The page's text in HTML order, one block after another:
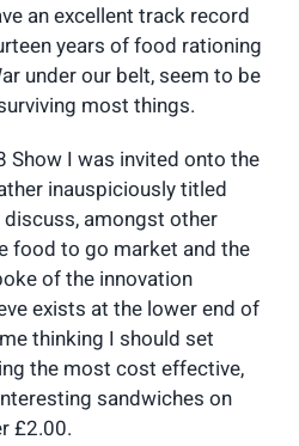
an excellent track record
years of food rationing
under our belt, seem to be
most things.
Show I was invited onto the
inauspiciously titled
discuss, amongst other
food to go market and the
of the innovation
exists at the lower end of
thinking I should set
the most cost effective,
sandwiches on
£2.00.